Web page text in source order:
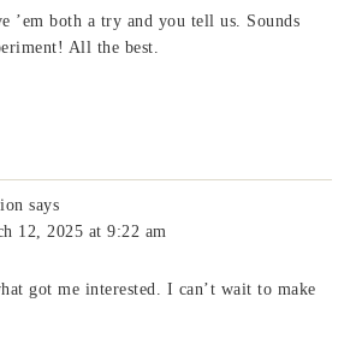
’em both a try and you tell us. Sounds
All the best.
says
12, 2025 at 9:22 am
got me interested. I can’t wait to make